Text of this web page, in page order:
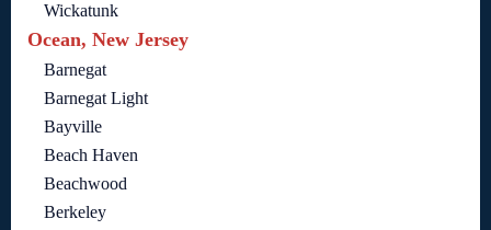
Wickatunk
Ocean, New Jersey
Barnegat
Barnegat Light
Bayville
Beach Haven
Beachwood
Berkeley